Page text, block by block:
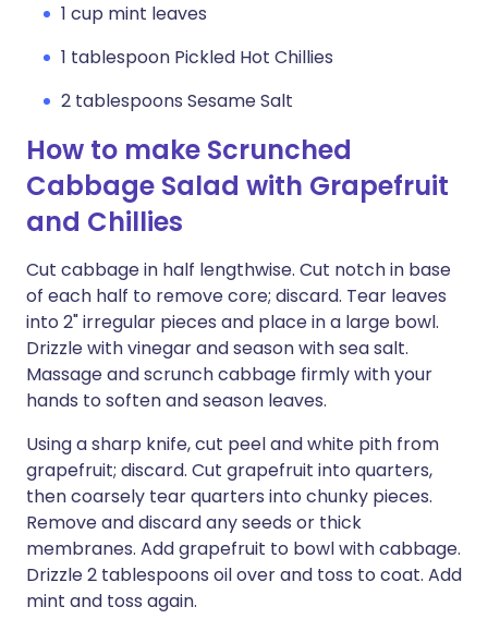
1 cup mint leaves
1 tablespoon Pickled Hot Chillies
2 tablespoons Sesame Salt
How to make Scrunched
Cabbage Salad with Grapefruit
and Chillies
Cut cabbage in half lengthwise. Cut notch in base
of each half to remove core; discard. Tear leaves
into 2" irregular pieces and place in a large bowl.
Drizzle with vinegar and season with sea salt.
Massage and scrunch cabbage firmly with your
hands to soften and season leaves.
Using a sharp knife, cut peel and white pith from
grapefruit; discard. Cut grapefruit into quarters,
then coarsely tear quarters into chunky pieces.
Remove and discard any seeds or thick
membranes. Add grapefruit to bowl with cabbage.
Drizzle 2 tablespoons oil over and toss to coat. Add
mint and toss again.